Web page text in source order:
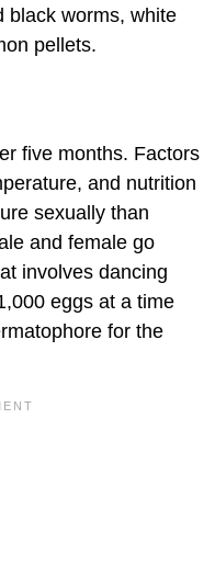
black worms, white
pellets.
five months. Factors
and nutrition
sexually than
and female go
involves dancing
eggs at a time
for the